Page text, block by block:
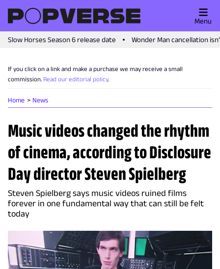
Slow Horses Season 6 release date Wonder Man cancellation
Menu
If you click on a link and make a purchase we may receive a small
commission. Read our editorial policy.
Home News
Music videos changed the rhythm
of cinema, according to Disclosure
Day director Steven Spielberg
Steven Spielberg says music videos ruined films
forever in one fundamental way that can still be felt
today